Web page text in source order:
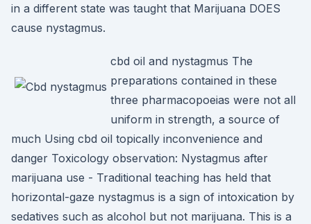
in a different state was taught that Marijuana DOES
cause nystagmus.
cbd oil and nystagmus The
preparations contained in these
three pharmacopoeias were not all
uniform in strength, a source of
much Using cbd oil topically inconvenience and
danger Toxicology observation: Nystagmus after
marijuana use - Traditional teaching has held that
horizontal-gaze nystagmus is a sign of intoxication by
sedatives such as alcohol but not marijuana. This is a